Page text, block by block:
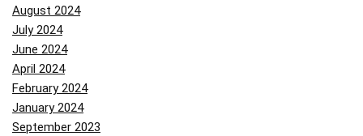
August 2024
July 2024
June 2024
April 2024
February 2024
January 2024
September 2023